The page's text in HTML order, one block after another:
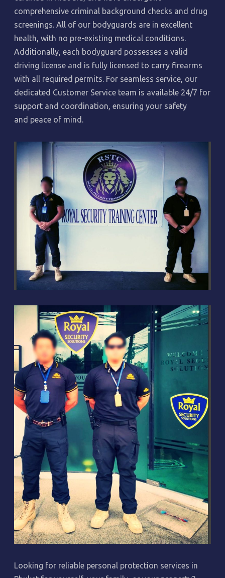
comprehensive criminal background checks and drug
screenings. All of our bodyguards are in excellent
health, with no pre-existing medical conditions.
Additionally, each bodyguard possesses a valid
driving license and is fully licensed to carry firearms
with all required permits. For seamless service, our
dedicated Customer Service team is available 24/7 for
support and coordination, ensuring your safety
and peace of mind.
Looking for reliable personal protection services in